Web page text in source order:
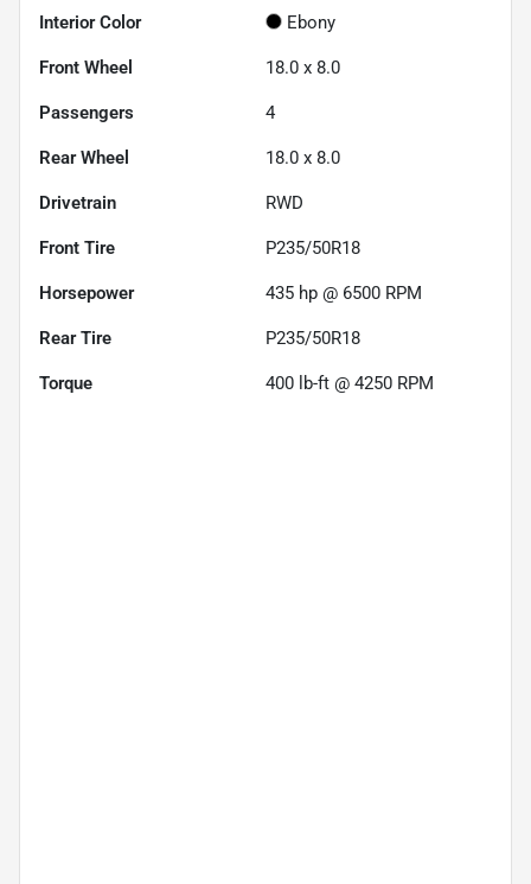
Interior Color Ebony
Front Wheel 18.0 x 8.0
Passengers 4
Rear Wheel 18.0 x 8.0
Drivetrain RWD
Front Tire P235/50R18
Horsepower 435 hp @ 6500 RPM
Rear Tire P235/50R18
Torque 400 lb-ft @ 4250 RPM